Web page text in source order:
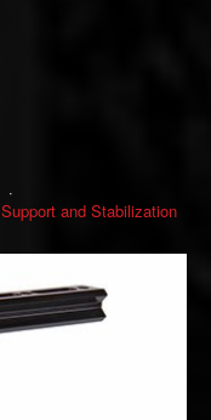
Support and Stabilization